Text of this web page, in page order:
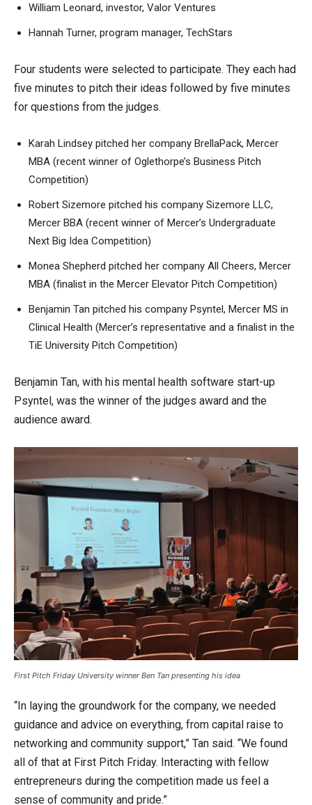
William Leonard, investor, Valor Ventures
Hannah Turner, program manager, TechStars
Four students were selected to participate. They each had
five minutes to pitch their ideas followed by five minutes
for questions from the judges.
Karah Lindsey pitched her company BrellaPack, Mercer
MBA (recent winner of Oglethorpe’s Business Pitch
Competition)
Robert Sizemore pitched his company Sizemore LLC,
Mercer BBA (recent winner of Mercer’s Undergraduate
Next Big Idea Competition)
Monea Shepherd pitched her company All Cheers, Mercer
MBA (finalist in the Mercer Elevator Pitch Competition)
Benjamin Tan pitched his company Psyntel, Mercer MS in
Clinical Health (Mercer’s representative and a finalist in the
TiE University Pitch Competition)
Benjamin Tan, with his mental health software start-up
Psyntel, was the winner of the judges award and the
audience award.
First Pitch Friday University winner Ben Tan presenting his idea
“In laying the groundwork for the company, we needed
guidance and advice on everything, from capital raise to
networking and community support,” Tan said. “We found
all of that at First Pitch Friday. Interacting with fellow
entrepreneurs during the competition made us feel a
sense of community and pride.”